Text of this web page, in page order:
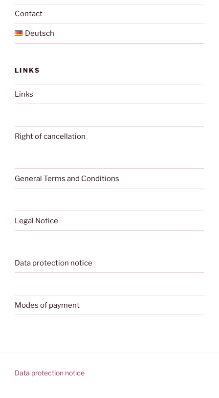
Contact
Deutsch
LINKS
Links
Right of cancellation
General Terms and Conditions
Legal Notice
Data protection notice
Modes of payment
Data protection notice